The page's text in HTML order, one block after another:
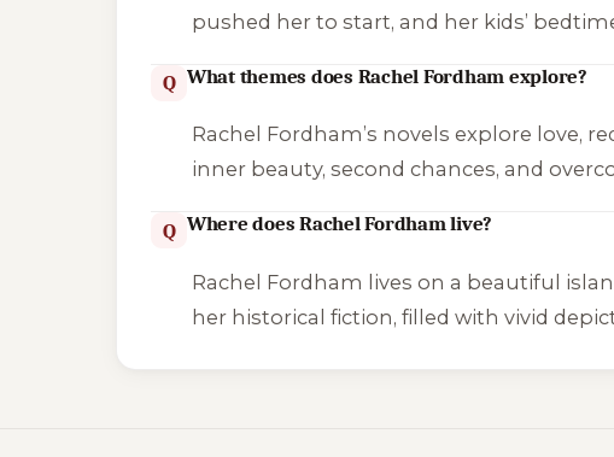
pushed her to start, and her kids’
Q What themes does Rachel Fordham explore?
Rachel Fordham’s novels explore love,
inner beauty, second chances, and
Q Where does Rachel Fordham live?
Rachel Fordham lives on a beautiful
her historical fiction, filled with vivid